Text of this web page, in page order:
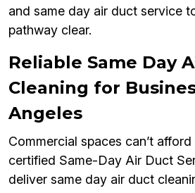
and same day air duct service
pathway clear.
Reliable Same Day
Cleaning for
Angeles
Commercial spaces can’t
certified Same-Day Air Duct
deliver same day air duct